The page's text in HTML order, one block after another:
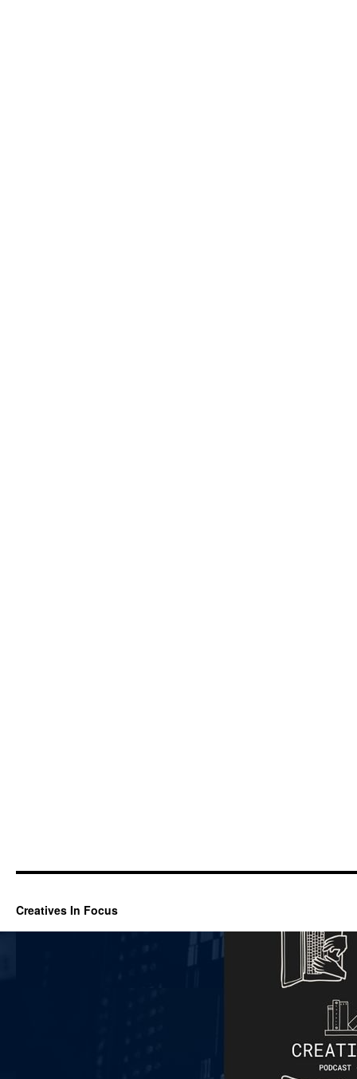
Creatives In Focus